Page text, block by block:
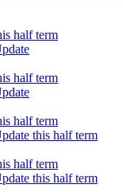
half term
half term
half term
this half term
half term
this half term